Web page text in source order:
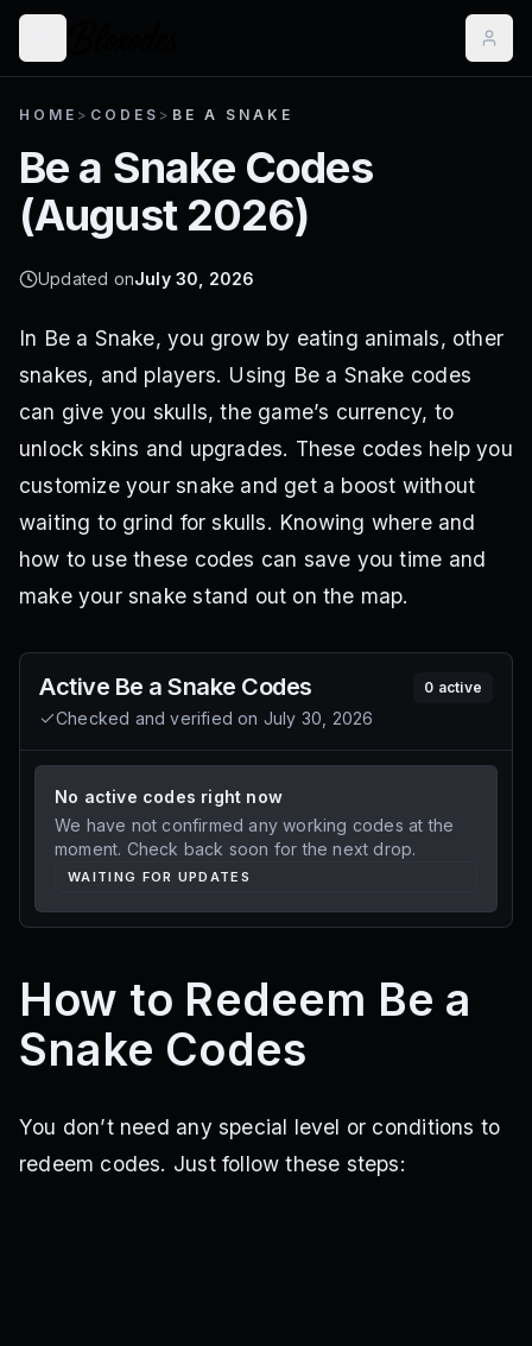
HOME > CODES > BE A SNAKE
Be a Snake Codes
(August 2026)
Updated onJuly 30, 2026
In Be a Snake, you grow by eating animals, other
snakes, and players. Using Be a Snake codes
can give you skulls, the game’s currency, to
unlock skins and upgrades. These codes help you
customize your snake and get a boost without
waiting to grind for skulls. Knowing where and
how to use these codes can save you time and
make your snake stand out on the map.
Active Be a Snake Codes
Checked and verified on July 30, 2026
0 active
No active codes right now
We have not confirmed any working codes at the
moment. Check back soon for the next drop.
WAITING FOR UPDATES
How to Redeem Be a
Snake Codes
You don’t need any special level or conditions to
redeem codes. Just follow these steps: